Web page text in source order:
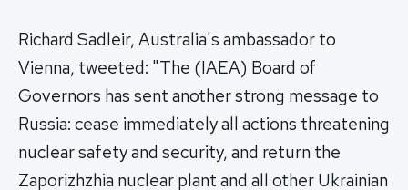
Richard Sadleir, Australia's ambassador to
Vienna, tweeted: "The (IAEA) Board of
Governors has sent another strong message to
Russia: cease immediately all actions threatening
nuclear safety and security, and return the
Zaporizhzhia nuclear plant and all other Ukrainian